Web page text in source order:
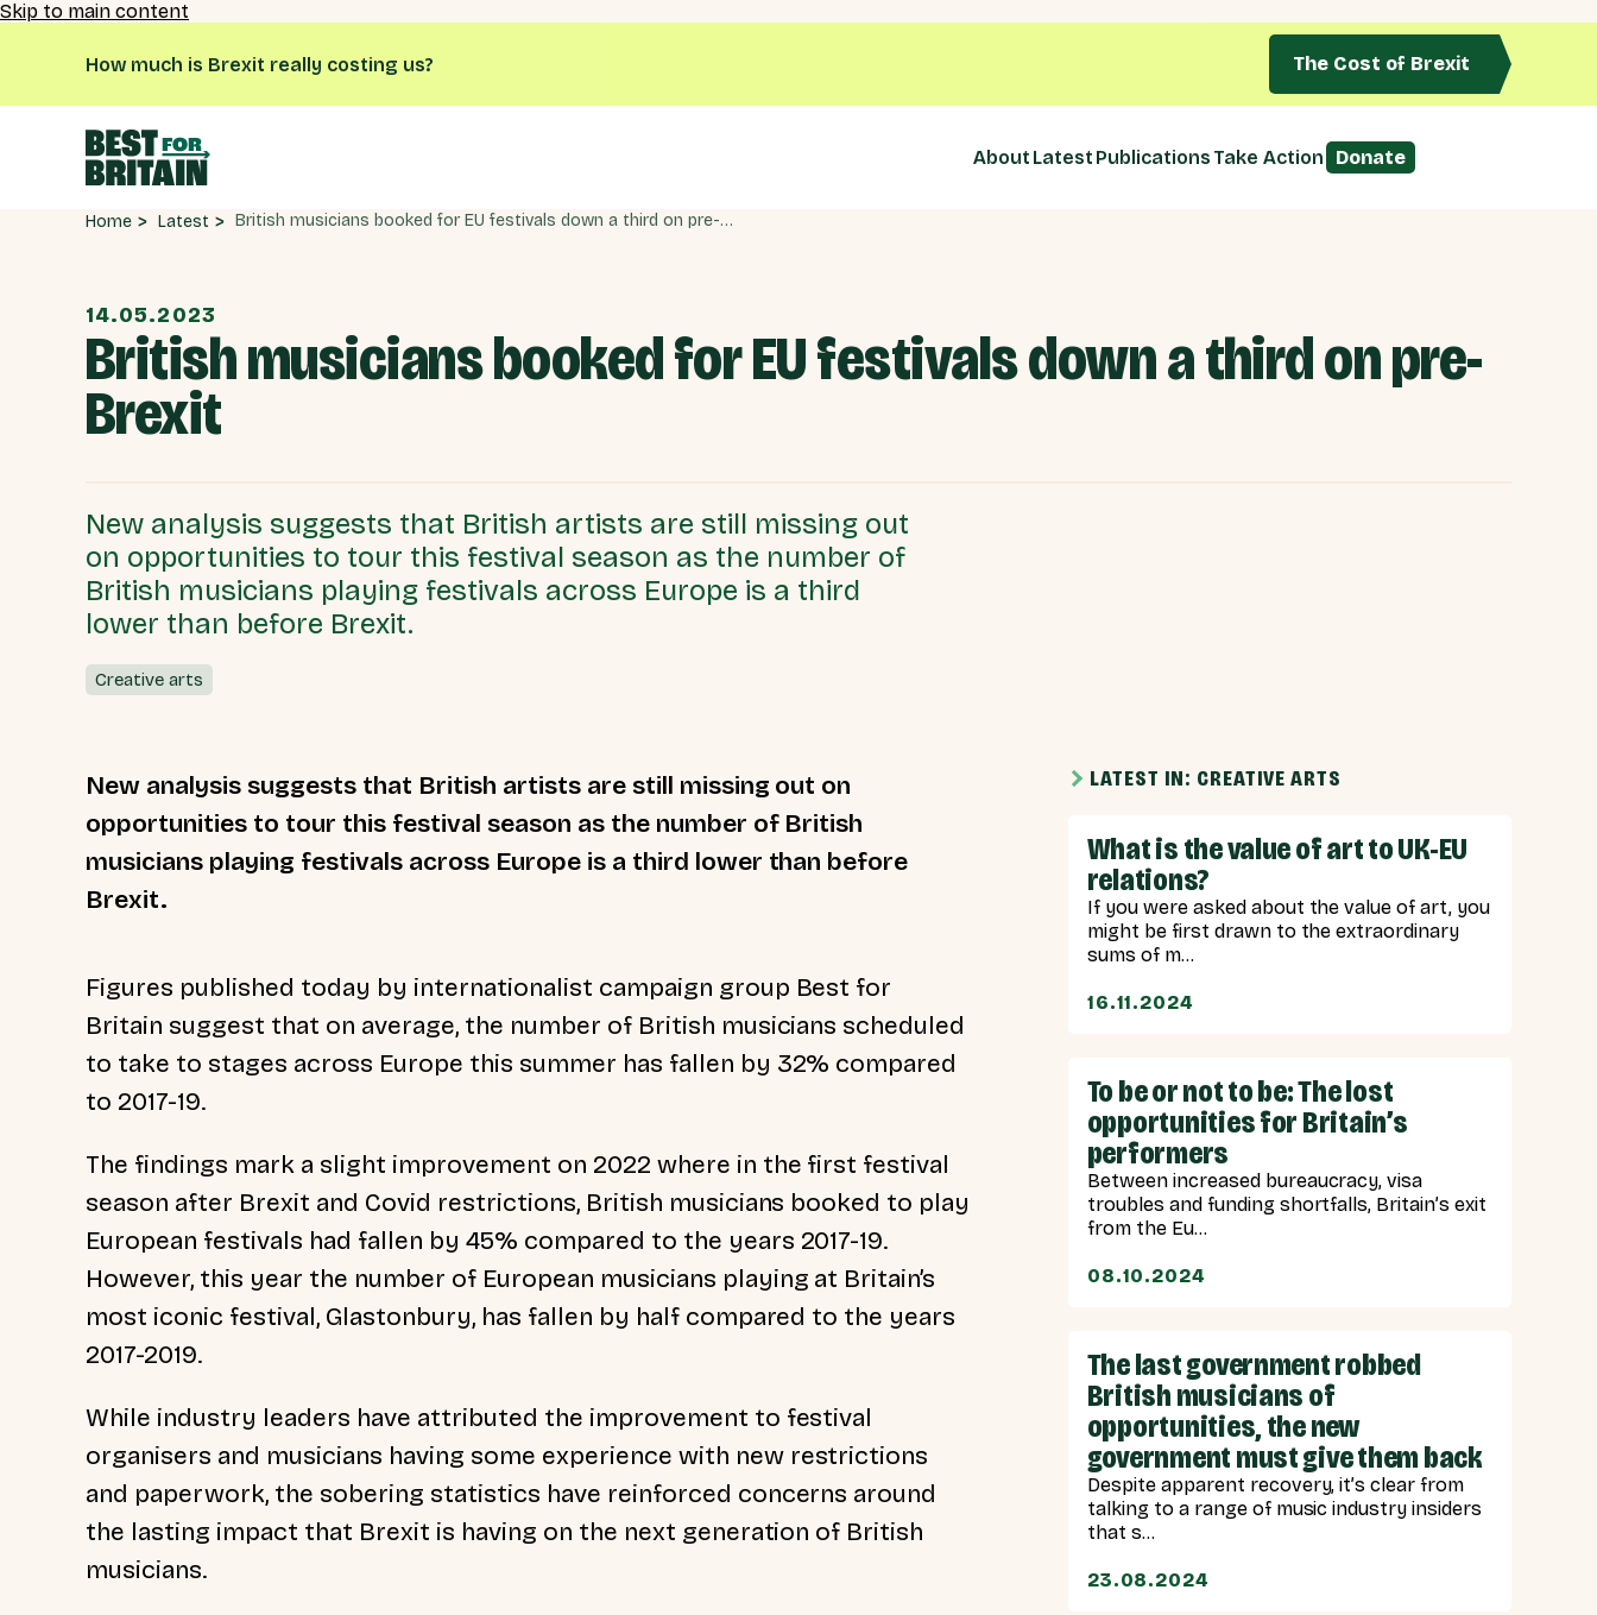
Skip to main content
How much is Brexit really costing us? The Cost of Brexit
About Latest Publications Take Action Donate
Home Latest British musicians booked for EU festivals down a third on pre-Brexit
14.05.2023
British musicians booked for EU festivals down a third on pre-
Brexit
New analysis suggests that British artists are still missing out
on opportunities to tour this festival season as the number of
British musicians playing festivals across Europe is a third
lower than before Brexit.
Creative arts
New analysis suggests that British artists are still missing out on
opportunities to tour this festival season as the number of British
musicians playing festivals across Europe is a third lower than before
Brexit.
Figures published today by internationalist campaign group Best for
Britain suggest that on average, the number of British musicians scheduled
to take to stages across Europe this summer has fallen by 32% compared
to 2017-19.
The findings mark a slight improvement on 2022 where in the first festival
season after Brexit and Covid restrictions, British musicians booked to play
European festivals had fallen by 45% compared to the years 2017-19.
However, this year the number of European musicians playing at Britain’s
most iconic festival, Glastonbury, has fallen by half compared to the years
2017-2019.
While industry leaders have attributed the improvement to festival
organisers and musicians having some experience with new restrictions
and paperwork, the sobering statistics have reinforced concerns around
the lasting impact that Brexit is having on the next generation of British
musicians.
LATEST IN: CREATIVE ARTS
What is the value of art to UK-EU
relations?
If you were asked about the value of art, you
might be first drawn to the extraordinary
sums of m...
16.11.2024
To be or not to be: The lost
opportunities for Britain’s
performers
Between increased bureaucracy, visa
troubles and funding shortfalls, Britain’s exit
from the Eu...
08.10.2024
The last government robbed
British musicians of
opportunities, the new
government must give them back
Despite apparent recovery, it’s clear from
talking to a range of music industry insiders
that s...
23.08.2024